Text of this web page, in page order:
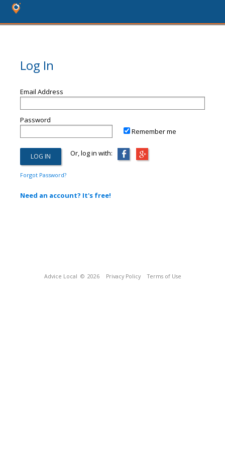
Log In
Email Address
Password
Remember me
Or, log in with:
Forgot Password?
Need an account? It's free!
Advice Local © 2026 Privacy Policy Terms of Use